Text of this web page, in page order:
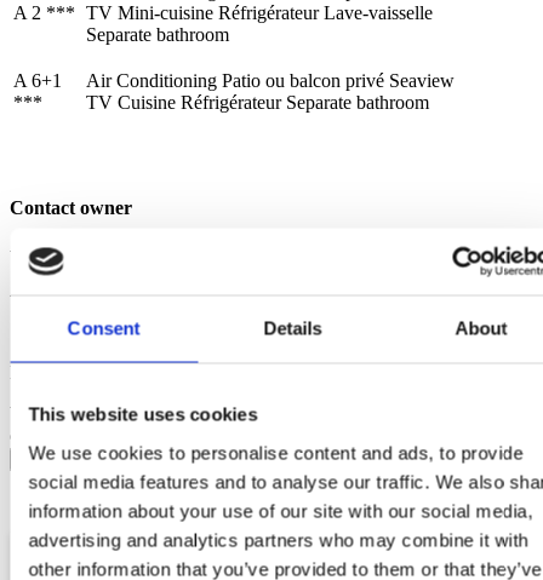
Consent Details About
This website uses cookies
We use cookies to personalise content and ads, to provide
social media features and to analyse our traffic. We also
information about your use of our site with our social media,
advertising and analytics partners who may combine it with
other information that you’ve provided to them or that they’ve
Contact us
FOLLOW US
A 2 *** TV Mini-cuisine Réfrigérateur Lave-vaisselle
Separate bathroom
A 6+1
***
Air Conditioning Patio ou balcon privé Seaview
TV Cuisine Réfrigérateur Separate bathroom
Contact owner
Your name
Your email
Message
Your data will be sent to accommodation owner and stored
on the email server.